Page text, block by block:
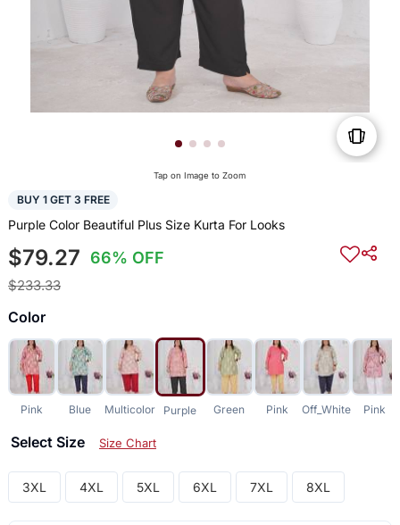
Tap on Image to Zoom
BUY 1 GET 3 FREE
Purple Color Beautiful Plus Size Kurta For Looks
$79.27 66% OFF
$233.33
Color
Pink Blue Multicolor Purple Green Pink Off_White Pink
Select Size Size Chart
3XL 4XL 5XL 6XL 7XL 8XL